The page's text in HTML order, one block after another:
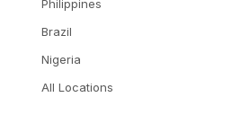
Philippines
Brazil
Nigeria
All Locations